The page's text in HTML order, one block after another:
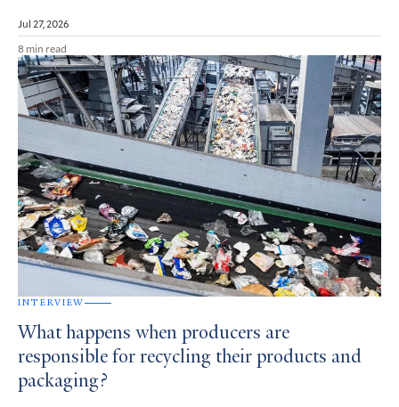
Jul 27, 2026
8 min read
INTERVIEW
What happens when producers are
responsible for recycling their products and
packaging?